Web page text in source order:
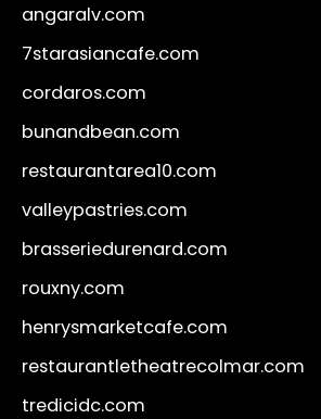
angaralv.com
7starasiancafe.com
cordaros.com
bunandbean.com
restaurantarea10.com
valleypastries.com
brasseriedurenard.com
rouxny.com
henrysmarketcafe.com
restaurantletheatrecolmar.com
tredicidc.com